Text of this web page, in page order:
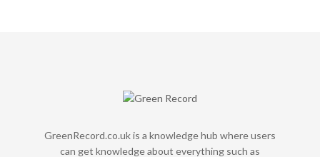
GreenRecord.co.uk is a knowledge hub where users
can get knowledge about everything such as